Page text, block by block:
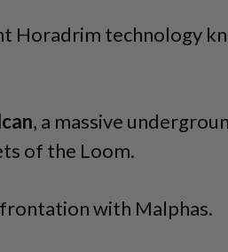
Horadrim technology
, a massive
of the Loom.
with Malphas.